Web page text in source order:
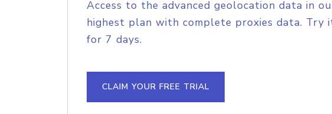
Access to the advanced geolocation data in
highest plan with complete proxies data. Try
for 7 days.
CLAIM YOUR FREE TRIAL